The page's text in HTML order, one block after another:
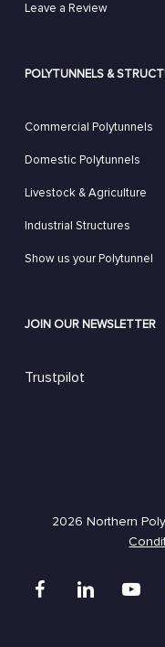
Leave a Review
POLYTUNNELS &
Commercial Polytunnels
Domestic Polytunnels
Livestock & Agriculture
Industrial Structures
Show us your Polytunnel
JOIN OUR NEWSLETTER
Trustpilot
2026 Northern
facebooklinkedin